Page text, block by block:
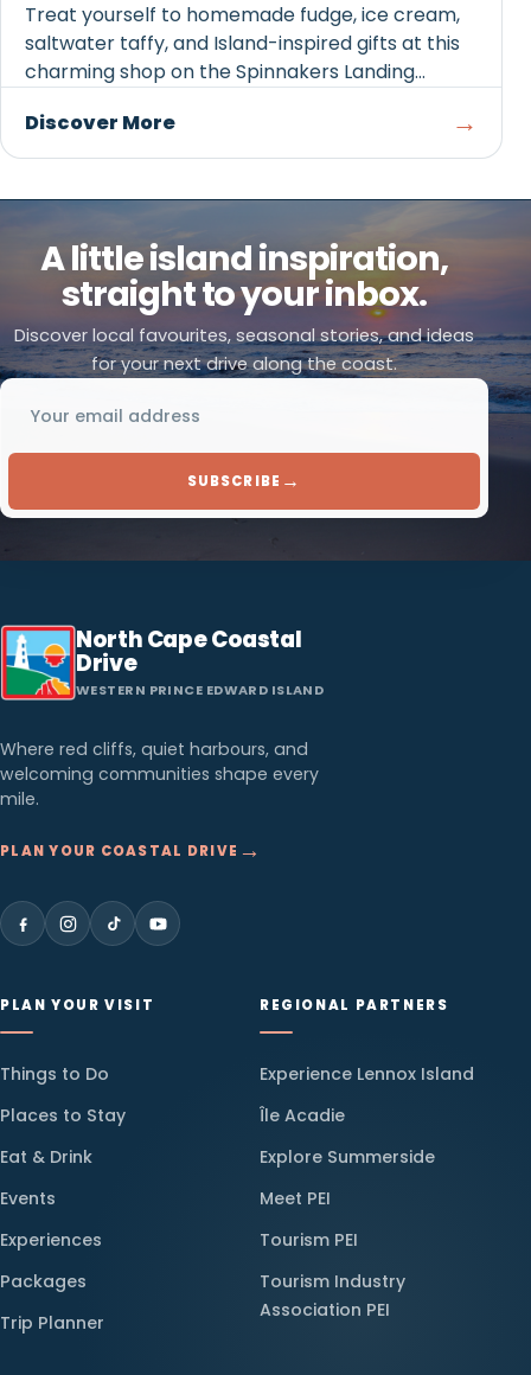
Treat yourself to homemade fudge, ice cream,
saltwater taffy, and Island-inspired gifts at this
charming shop on the Spinnakers Landing
Discover More
→
A little island inspiration,
straight to your inbox.
Discover local favourites, seasonal stories, and ideas
for your next drive along the coast.
SUBSCRIBE →
North Cape Coastal
Drive
WESTERN PRINCE EDWARD ISLAND
Where red cliffs, quiet harbours, and
welcoming communities shape every
mile.
PLAN YOUR COASTAL DRIVE →
PLAN YOUR VISIT
Things to Do
Places to Stay
Eat & Drink
Events
Experiences
Packages
Trip Planner
REGIONAL PARTNERS
Experience Lennox Island
Île Acadie
Explore Summerside
Meet PEI
Tourism PEI
Tourism Industry
Association PEI